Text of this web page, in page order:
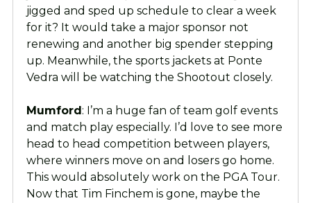
jigged and sped up schedule to clear a week
for it? It would take a major sponsor not
renewing and another big spender stepping
up. Meanwhile, the sports jackets at Ponte
Vedra will be watching the Shootout closely.
Mumford: I’m a huge fan of team golf events
and match play especially. I’d love to see more
head to head competition between players,
where winners move on and losers go home.
This would absolutely work on the PGA Tour.
Now that Tim Finchem is gone, maybe the